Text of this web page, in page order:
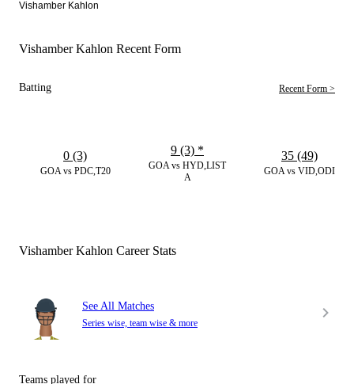
Vishamber Kahlon
Vishamber Kahlon Recent Form
Batting Recent Form >
GOA vs PDC,T20
0 (3)
GOA vs HYD,LIST
A
9 (3) *
GOA vs VID,ODI
35 (49)
Vishamber Kahlon Career Stats
See All Matches
Series wise, team wise & more
Teams played for